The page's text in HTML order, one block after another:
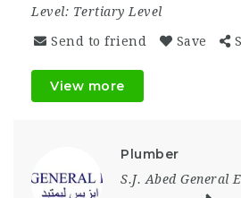
Level: Tertiary Level
Send to friend Save
View more
Plumber
S.J. Abed General